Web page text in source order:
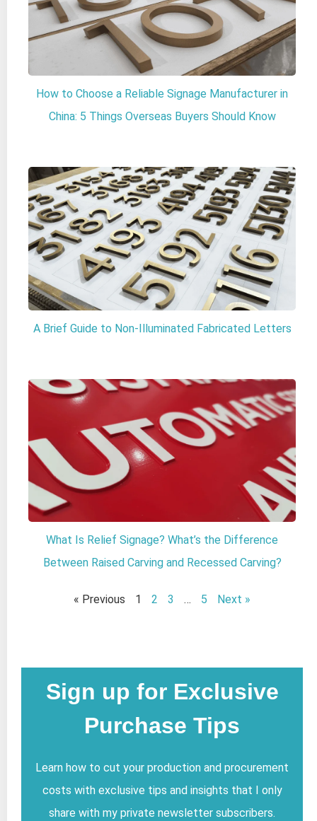
How to Choose a Reliable Signage Manufacturer in
China: 5 Things Overseas Buyers Should Know
A Brief Guide to Non-Illuminated Fabricated Letters
What Is Relief Signage? What’s the Difference
Between Raised Carving and Recessed Carving?
« Previous 1 2 3 … 5 Next »
Sign up for Exclusive
Purchase Tips
Learn how to cut your production and procurement
costs with exclusive tips and insights that I only
share with my private newsletter subscribers.